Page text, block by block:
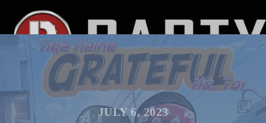
JULY 6, 2023